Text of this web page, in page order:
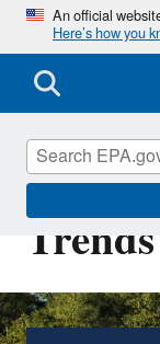
An official
Here’s how you
The